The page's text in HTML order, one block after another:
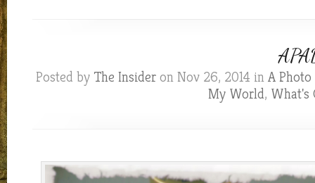
Posted by The Insideron Nov 26, 2014 in A Photo
My World, What's